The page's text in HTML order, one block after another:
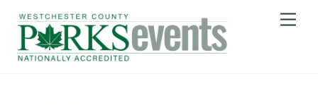
content